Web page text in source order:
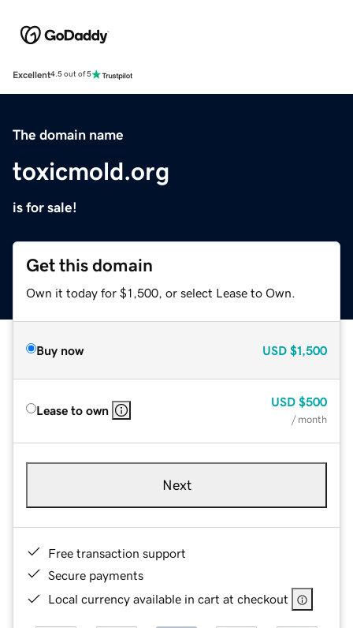
Excellent4.5 out of 5
The domain name
toxicmold.org
is for sale!
Get this domain
Own it today for $1,500, or select Lease to Own.
Buy now USD $1,500
Lease to own
USD $500
/ month
Next
Free transaction support
Secure payments
Local currency available in cart at checkout